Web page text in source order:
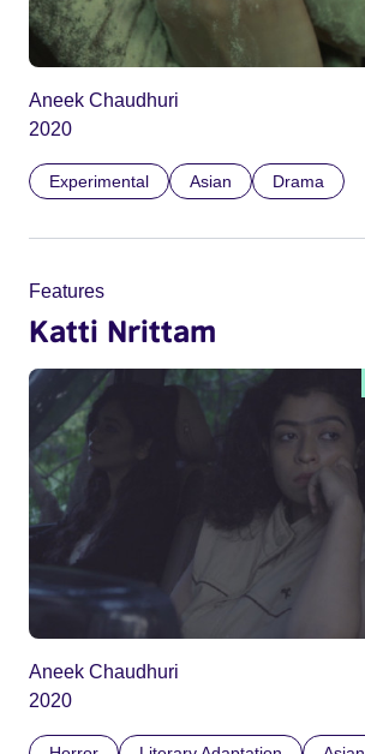
Aneek Chaudhuri
2020
Experimental Asian Drama
Features
Katti Nrittam
Aneek Chaudhuri
2020